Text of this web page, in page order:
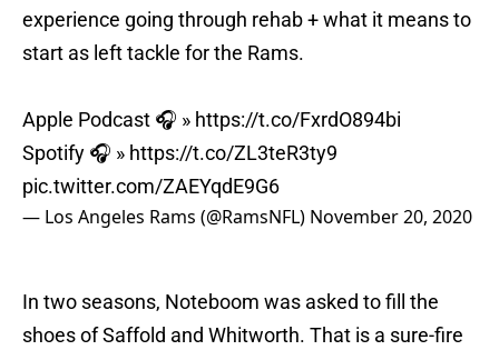
experience going through rehab + what it means to
start as left tackle for the Rams.
Apple Podcast 🎧 » https://t.co/FxrdO894bi
Spotify 🎧 » https://t.co/ZL3teR3ty9
pic.twitter.com/ZAEYqdE9G6
— Los Angeles Rams (@RamsNFL) November 20, 2020
In two seasons, Noteboom was asked to fill the
shoes of Saffold and Whitworth. That is a sure-fire